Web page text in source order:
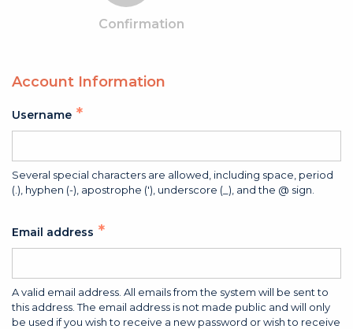
Confirmation
Account Information
Username
Several special characters are allowed, including space, period
(.), hyphen (-), apostrophe ('), underscore (_), and the @ sign.
Email address
A valid email address. All emails from the system will be sent to
this address. The email address is not made public and will only
be used if you wish to receive a new password or wish to receive